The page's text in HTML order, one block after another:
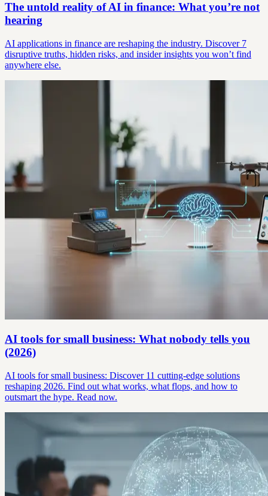
The untold reality of AI in finance: What you’re not
hearing
AI applications in finance are reshaping the industry. Discover 7
disruptive truths, hidden risks, and insider insights you won’t find
anywhere else.
AI tools for small business: What nobody tells you
(2026)
AI tools for small business: Discover 11 cutting-edge solutions
reshaping 2026. Find out what works, what flops, and how to
outsmart the hype. Read now.